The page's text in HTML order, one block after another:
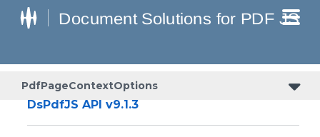
PdfPageContextOptions
DsPdfJS API v9.1.3